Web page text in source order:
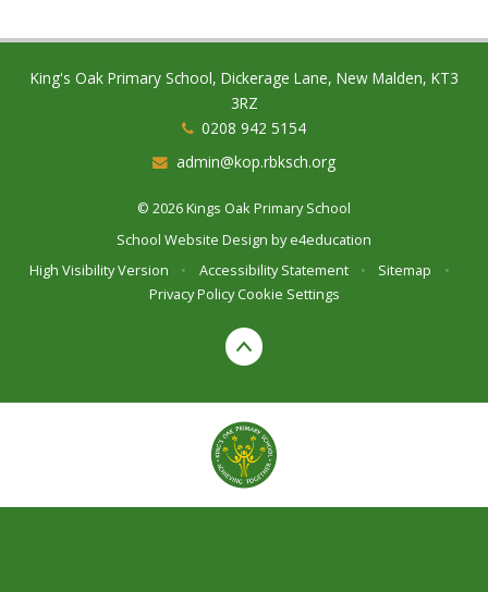
King's Oak Primary School, Dickerage Lane, New Malden, KT3
3RZ
0208 942 5154
admin@kop.rbksch.org
© 2026 Kings Oak Primary School
School Website Design bye4education
High Visibility Version
• Accessibility Statement • Sitemap
•
Privacy Policy Cookie Settings